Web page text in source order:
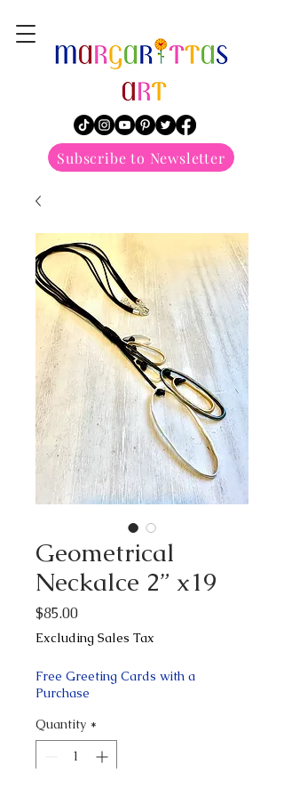
Subscribe to Newsletter
margarittasart
Geometrical
Neckalce 2” x19
$85.00Price
Excluding Sales Tax
Free Greeting Cards with a
Purchase
Quantity *